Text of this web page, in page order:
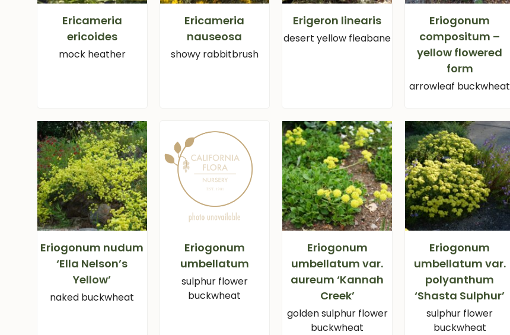
Ericameria
ericoides
mock heather
Ericameria
nauseosa
showy rabbitbrush
Erigeron linearis
desert yellow fleabane
Eriogonum
compositum –
yellow flowered
form
arrowleaf buckwheat
Eriogonum nudum
‘Ella Nelson’s
Yellow’
naked buckwheat
Eriogonum
umbellatum
sulphur flower
buckwheat
Eriogonum
umbellatum var.
aureum ‘Kannah
Creek’
golden sulphur flower
buckwheat
Eriogonum
umbellatum var.
polyanthum
‘Shasta Sulphur’
sulphur flower
buckwheat